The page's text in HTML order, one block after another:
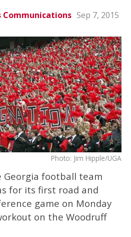
Communications Sep 7, 2015
Photo: Jim Hipple/UGA
Georgia football team
for its first road and
game on Monday
on the Woodruff